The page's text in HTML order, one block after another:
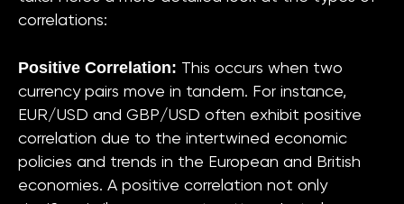
correlations:
Positive Correlation: This occurs when two
currency pairs move in tandem. For instance,
EUR/USD and GBP/USD often exhibit positive
correlation due to the intertwined economic
policies and trends in the European and British
economies. A positive correlation not only